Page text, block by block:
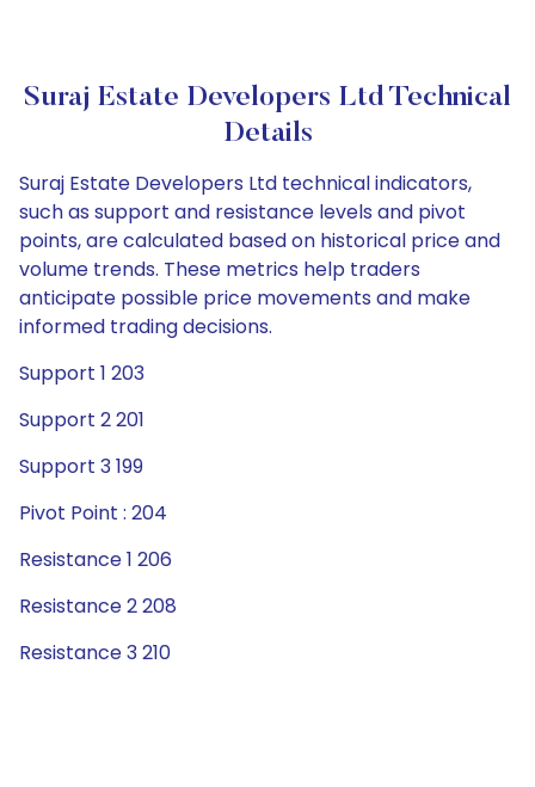
Suraj Estate Developers Ltd Technical
Details
Suraj Estate Developers Ltd technical indicators,
such as support and resistance levels and pivot
points, are calculated based on historical price and
volume trends. These metrics help traders
anticipate possible price movements and make
informed trading decisions.
Support 1 203
Support 2 201
Support 3 199
Pivot Point : 204
Resistance 1 206
Resistance 2 208
Resistance 3 210